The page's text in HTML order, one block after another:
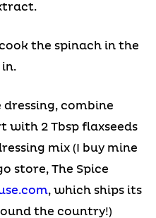
the spinach in the
in.
dressing, combine
with 2 Tbsp flaxseeds
mix (I buy mine
store, The Spice
, which ships its
the country!)